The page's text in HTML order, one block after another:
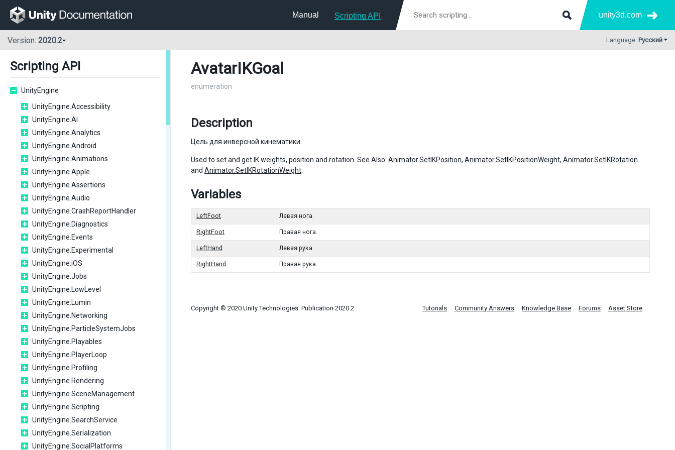
Manual Scripting API unity3d.com
Version: 2020.2 Language: Русский
Scripting API
UnityEngine
UnityEngine.Accessibility
UnityEngine.AI
UnityEngine.Analytics
UnityEngine.Android
UnityEngine.Animations
UnityEngine.Apple
UnityEngine.Assertions
UnityEngine.Audio
UnityEngine.CrashReportHandler
UnityEngine.Diagnostics
UnityEngine.Events
UnityEngine.Experimental
UnityEngine.iOS
UnityEngine.Jobs
UnityEngine.LowLevel
UnityEngine.Lumin
UnityEngine.Networking
UnityEngine.ParticleSystemJobs
UnityEngine.Playables
UnityEngine.PlayerLoop
UnityEngine.Profiling
UnityEngine.Rendering
UnityEngine.SceneManagement
UnityEngine.Scripting
UnityEngine.SearchService
UnityEngine.Serialization
UnityEngine.SocialPlatforms
AvatarIKGoal
enumeration
Description
Цель для инверсной кинематики.
Used to set and get IK weights, position and rotation. See Also: Animator.SetIKPosition, Animator.SetIKPositionWeight, Animator.SetIKRotation
and Animator.SetIKRotationWeight
Variables
LeftFoot Левая нога.
RightFoot Правая нога.
LeftHand Левая рука.
RightHand Правая рука.
Copyright © 2020 Unity Technologies. Publication 2020.2 Tutorials Community Answers Knowledge Base Forums Asset Store